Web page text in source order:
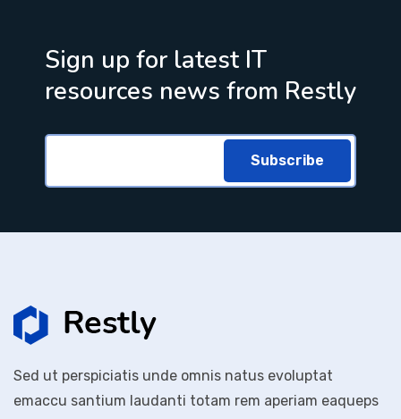
Sign up for latest IT
resources news from Restly
Subscribe
Sed ut perspiciatis unde omnis natus evoluptat
emaccu santium laudanti totam rem aperiam eaqueps